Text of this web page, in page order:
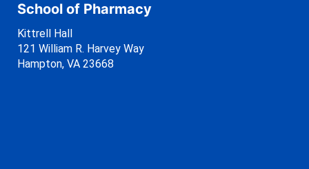
School of Pharmacy
Kittrell Hall
121 William R. Harvey Way
Hampton, VA 23668